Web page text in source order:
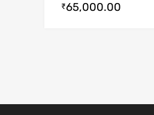
₹65,000.00